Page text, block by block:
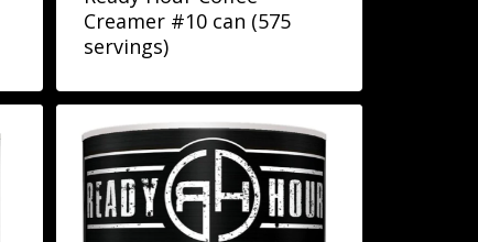
Creamer #10 can (575
servings)